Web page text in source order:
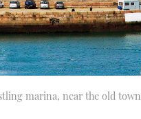
marina, near the old town